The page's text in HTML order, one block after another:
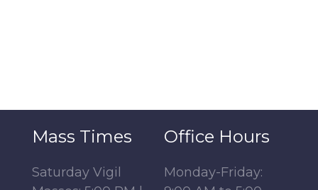
Mass Times
Saturday Vigil
Office Hours
Monday-Friday: